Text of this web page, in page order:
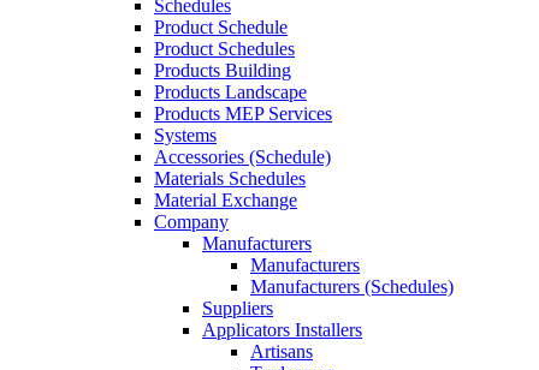
Schedules
Product Schedule
Product Schedules
Products Building
Products Landscape
Products MEP Services
Systems
Accessories (Schedule)
Materials Schedules
Material Exchange
Company
Manufacturers
Manufacturers
Manufacturers (Schedules)
Suppliers
Applicators Installers
Artisans